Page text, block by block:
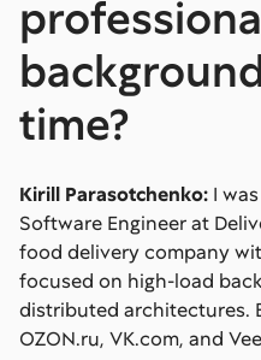
time?
Kirill Parasotchenko: I
Software Engineer at
food delivery company
focused on high-load
distributed architectures.
OZON.ru, VK.com, and